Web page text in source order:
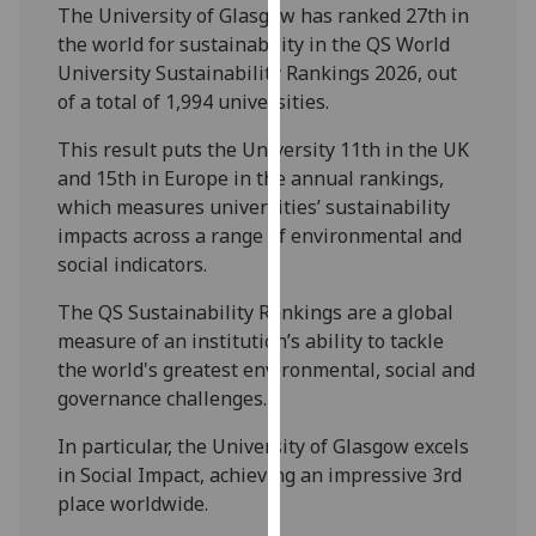
and
how
we
use
them
on
our
privacy
policy
Analytics
with
analytics
The University of Glasgow has ranked 27th in
the world for sustainability in the QS World
University Sustainability Rankings 2026, out
of a total of 1,994 universities.
This result puts the University 11th in the UK
and 15th in Europe in the annual rankings,
which measures universities’ sustainability
impacts across a range of environmental and
social indicators.
The QS Sustainability Rankings are a global
measure of an institution’s ability to tackle
the world's greatest environmental, social and
governance challenges.
In particular, the University of Glasgow excels
in Social Impact, achieving an impressive 3rd
place worldwide.